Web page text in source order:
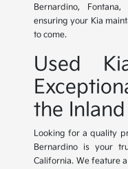
Bernardino,
ensuring your Kia
to come.
Used
the
Looking for a quality
Bernardino is your
California. We feature